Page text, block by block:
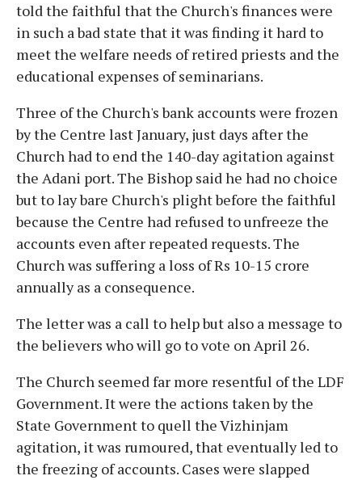
told the faithful that the Church's finances were
in such a bad state that it was finding it hard to
meet the welfare needs of retired priests and the
educational expenses of seminarians.
Three of the Church's bank accounts were frozen
by the Centre last January, just days after the
Church had to end the 140-day agitation against
the Adani port. The Bishop said he had no choice
but to lay bare Church's plight before the faithful
because the Centre had refused to unfreeze the
accounts even after repeated requests. The
Church was suffering a loss of Rs 10-15 crore
annually as a consequence.
The letter was a call to help but also a message to
the believers who will go to vote on April 26.
The Church seemed far more resentful of the LDF
Government. It were the actions taken by the
State Government to quell the Vizhinjam
agitation, it was rumoured, that eventually led to
the freezing of accounts. Cases were slapped